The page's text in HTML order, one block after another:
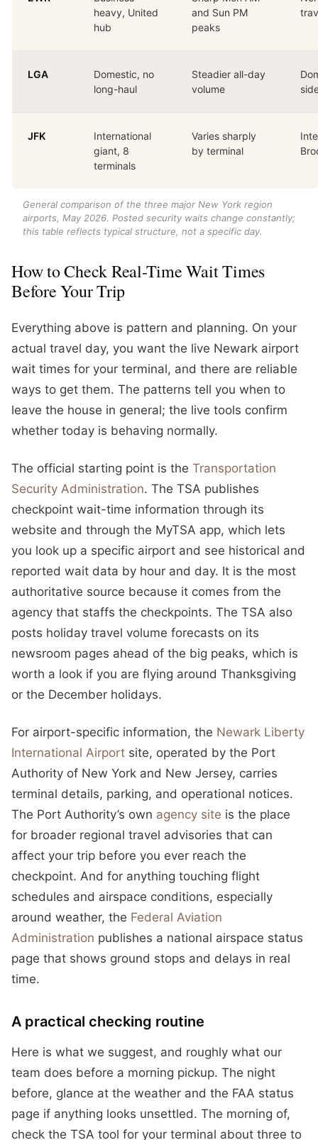
heavy, United
hub
and Sun PM
peaks
LGA
Domestic, no
long-haul
Steadier all-day
volume
JFK
International
giant, 8
terminals
Varies sharply
by terminal
General comparison of the three major New York region
airports, May 2026. Posted security waits change constantly;
this table reflects typical structure, not a specific day.
How to Check Real-Time Wait Times
Before Your Trip
Everything above is pattern and planning. On your
actual travel day, you want the live Newark airport
wait times for your terminal, and there are reliable
ways to get them. The patterns tell you when to
leave the house in general; the live tools confirm
whether today is behaving normally.
The official starting point is the Transportation
Security Administration. The TSA publishes
checkpoint wait-time information through its
website and through the MyTSA app, which lets
you look up a specific airport and see historical and
reported wait data by hour and day. It is the most
authoritative source because it comes from the
agency that staffs the checkpoints. The TSA also
posts holiday travel volume forecasts on its
newsroom pages ahead of the big peaks, which is
worth a look if you are flying around Thanksgiving
or the December holidays.
For airport-specific information, the Newark Liberty
International Airport site, operated by the Port
Authority of New York and New Jersey, carries
terminal details, parking, and operational notices.
The Port Authority’s own agency site is the place
for broader regional travel advisories that can
affect your trip before you ever reach the
checkpoint. And for anything touching flight
schedules and airspace conditions, especially
around weather, the Federal Aviation
Administration publishes a national airspace status
page that shows ground stops and delays in real
time.
A practical checking routine
Here is what we suggest, and roughly what our
team does before a morning pickup. The night
before, glance at the weather and the FAA status
page if anything looks unsettled. The morning of,
check the TSA tool for your terminal about three to